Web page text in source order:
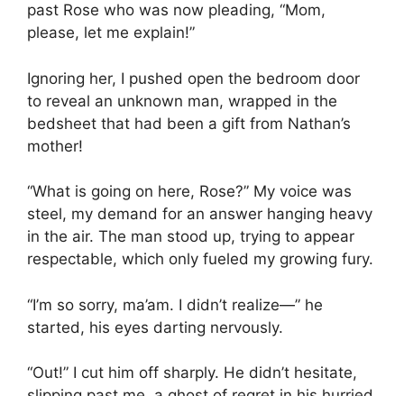
past Rose who was now pleading, “Mom,
please, let me explain!”
Ignoring her, I pushed open the bedroom door
to reveal an unknown man, wrapped in the
bedsheet that had been a gift from Nathan’s
mother!
“What is going on here, Rose?” My voice was
steel, my demand for an answer hanging heavy
in the air. The man stood up, trying to appear
respectable, which only fueled my growing fury.
“I’m so sorry, ma’am. I didn’t realize—” he
started, his eyes darting nervously.
“Out!” I cut him off sharply. He didn’t hesitate,